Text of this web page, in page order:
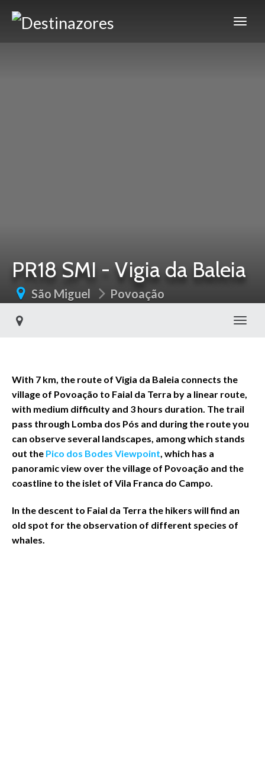
PR18 SMI - Vigia da Baleia
São Miguel Povoação
With 7 km, the route of Vigia da Baleia connects the
village of Povoação to Faial da Terra by a linear route,
with medium difficulty and 3 hours duration. The trail
pass through Lomba dos Pós and during the route you
can observe several landscapes, among which stands
out the Pico dos Bodes Viewpoint, which has a
panoramic view over the village of Povoação and the
coastline to the islet of Vila Franca do Campo.
In the descent to Faial da Terra the hikers will find an
old spot for the observation of different species of
whales.